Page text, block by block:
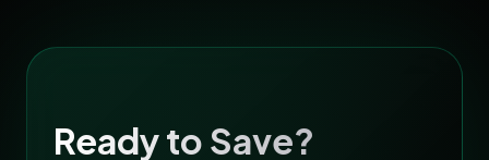
Ready to Save?